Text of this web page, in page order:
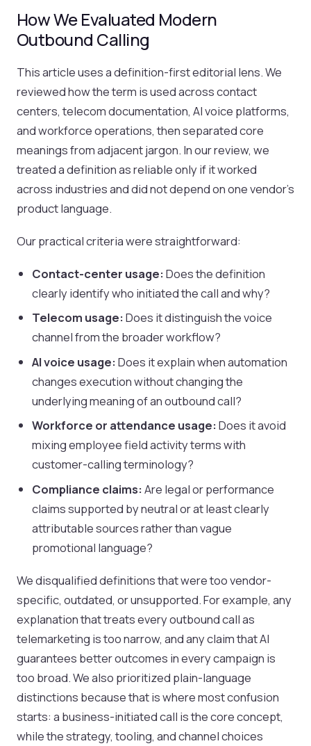
How We Evaluated Modern
Outbound Calling
This article uses a definition-first editorial lens. We
reviewed how the term is used across contact
centers, telecom documentation, AI voice platforms,
and workforce operations, then separated core
meanings from adjacent jargon. In our review, we
treated a definition as reliable only if it worked
across industries and did not depend on one vendor's
product language.
Our practical criteria were straightforward:
Contact-center usage: Does the definition
clearly identify who initiated the call and why?
Telecom usage: Does it distinguish the voice
channel from the broader workflow?
AI voice usage: Does it explain when automation
changes execution without changing the
underlying meaning of an outbound call?
Workforce or attendance usage: Does it avoid
mixing employee field activity terms with
customer-calling terminology?
Compliance claims: Are legal or performance
claims supported by neutral or at least clearly
attributable sources rather than vague
promotional language?
We disqualified definitions that were too vendor-
specific, outdated, or unsupported. For example, any
explanation that treats every outbound call as
telemarketing is too narrow, and any claim that AI
guarantees better outcomes in every campaign is
too broad. We also prioritized plain-language
distinctions because that is where most confusion
starts: a business-initiated call is the core concept,
while the strategy, tooling, and channel choices